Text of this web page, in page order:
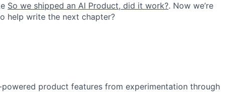
So we shipped an AI Product, did it work?. Now we’re
help write the next chapter?
product features from experimentation through